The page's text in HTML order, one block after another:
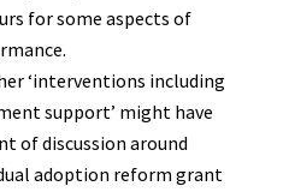
for some aspects of
‘interventions including
support’ might have
of discussion around
adoption reform grant